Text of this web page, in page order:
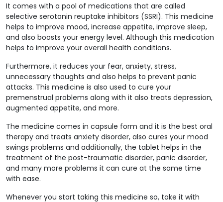
It comes with a pool of medications that are called
selective serotonin reuptake inhibitors (SSRI). This medicine
helps to improve mood, increase appetite, improve sleep,
and also boosts your energy level. Although this medication
helps to improve your overall health conditions.
Furthermore, it reduces your fear, anxiety, stress,
unnecessary thoughts and also helps to prevent panic
attacks. This medicine is also used to cure your
premenstrual problems along with it also treats depression,
augmented appetite, and more.
The medicine comes in capsule form and it is the best oral
therapy and treats anxiety disorder, also cures your mood
swings problems and additionally, the tablet helps in the
treatment of the post-traumatic disorder, panic disorder,
and many more problems it can cure at the same time
with ease.
Whenever you start taking this medicine so, take it with